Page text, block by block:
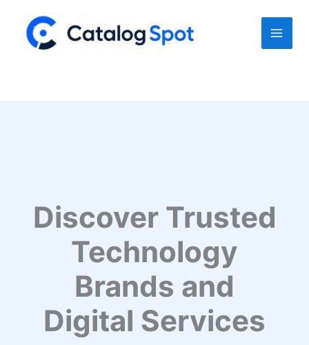
content
Discover Trusted
Technology
Brands and
Digital Services